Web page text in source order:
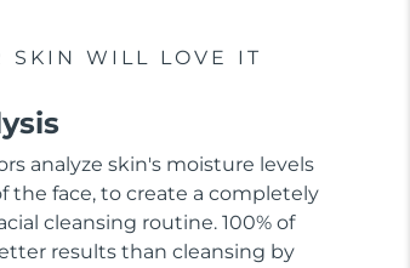
SKIN WILL LOVE IT
analyze skin's moisture levels
the face, to create a completely
cleansing routine. 100% of
results than cleansing by